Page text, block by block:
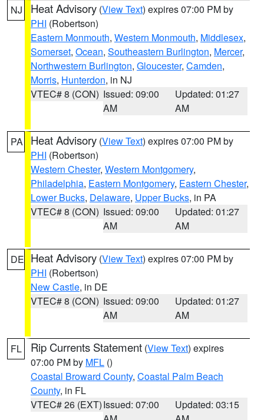
NJ Heat Advisory (View Text) expires 07:00 PM by
PHI (Robertson)
Eastern Monmouth, Western Monmouth, Middlesex,
Somerset, Ocean, Southeastern Burlington, Mercer,
Northwestern Burlington, Gloucester, Camden,
Morris, Hunterdon, in NJ
VTEC# 8 (CON) Issued: 09:00
AM
Updated: 01:27
AM
PA Heat Advisory (View Text) expires 07:00 PM by
PHI (Robertson)
Western Chester, Western Montgomery,
Philadelphia, Eastern Montgomery, Eastern Chester,
Lower Bucks, Delaware, Upper Bucks, in PA
VTEC# 8 (CON) Issued: 09:00
AM
Updated: 01:27
AM
DE Heat Advisory (View Text) expires 07:00 PM by
PHI (Robertson)
New Castle, in DE
VTEC# 8 (CON) Issued: 09:00
AM
Updated: 01:27
AM
FL Rip Currents Statement (View Text) expires
07:00 PM by MFL ()
Coastal Broward County, Coastal Palm Beach
County, in FL
VTEC# 26 (EXT)Issued: 07:00
Updated: 03:15